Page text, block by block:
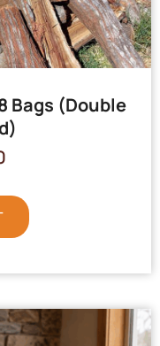
Bags (Double